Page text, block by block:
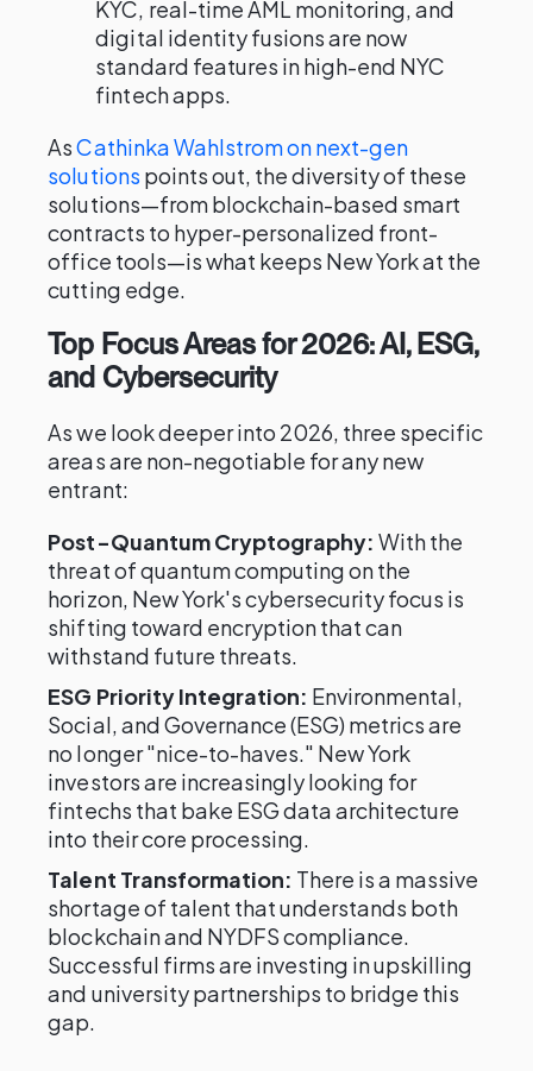
KYC, real-time AML monitoring, and
digital identity fusions are now
standard features in high-end NYC
fintech apps.
AsCathinka Wahlstrom on next-gen
solutions points out, the diversity of these
solutions—from blockchain-based smart
contracts to hyper-personalized front-
office tools—is what keeps New York at the
cutting edge.
Top Focus Areas for 2026: AI, ESG,
and Cybersecurity
As we look deeper into 2026, three specific
areas are non-negotiable for any new
entrant:
Post-Quantum Cryptography: With the
threat of quantum computing on the
horizon, New York's cybersecurity focus is
shifting toward encryption that can
withstand future threats.
ESG Priority Integration: Environmental,
Social, and Governance (ESG) metrics are
no longer "nice-to-haves." New York
investors are increasingly looking for
fintechs that bake ESG data architecture
into their core processing.
Talent Transformation: There is a massive
shortage of talent that understands both
blockchain and NYDFS compliance.
Successful firms are investing in upskilling
and university partnerships to bridge this
gap.